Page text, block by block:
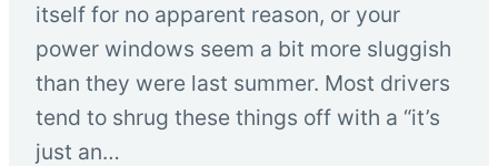
itself for no apparent reason, or your
power windows seem a bit more sluggish
than they were last summer. Most drivers
tend to shrug these things off with a “it’s
just an…